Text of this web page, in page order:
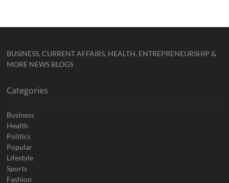
BUSINESS, CURRENT AFFAIRS, HEALTH, ENTREPRENEURSHIP &
MORE NEWS BLOGS
Categories
Business
Health
Politics
Popular
Lifestyle
Sports
Fashion